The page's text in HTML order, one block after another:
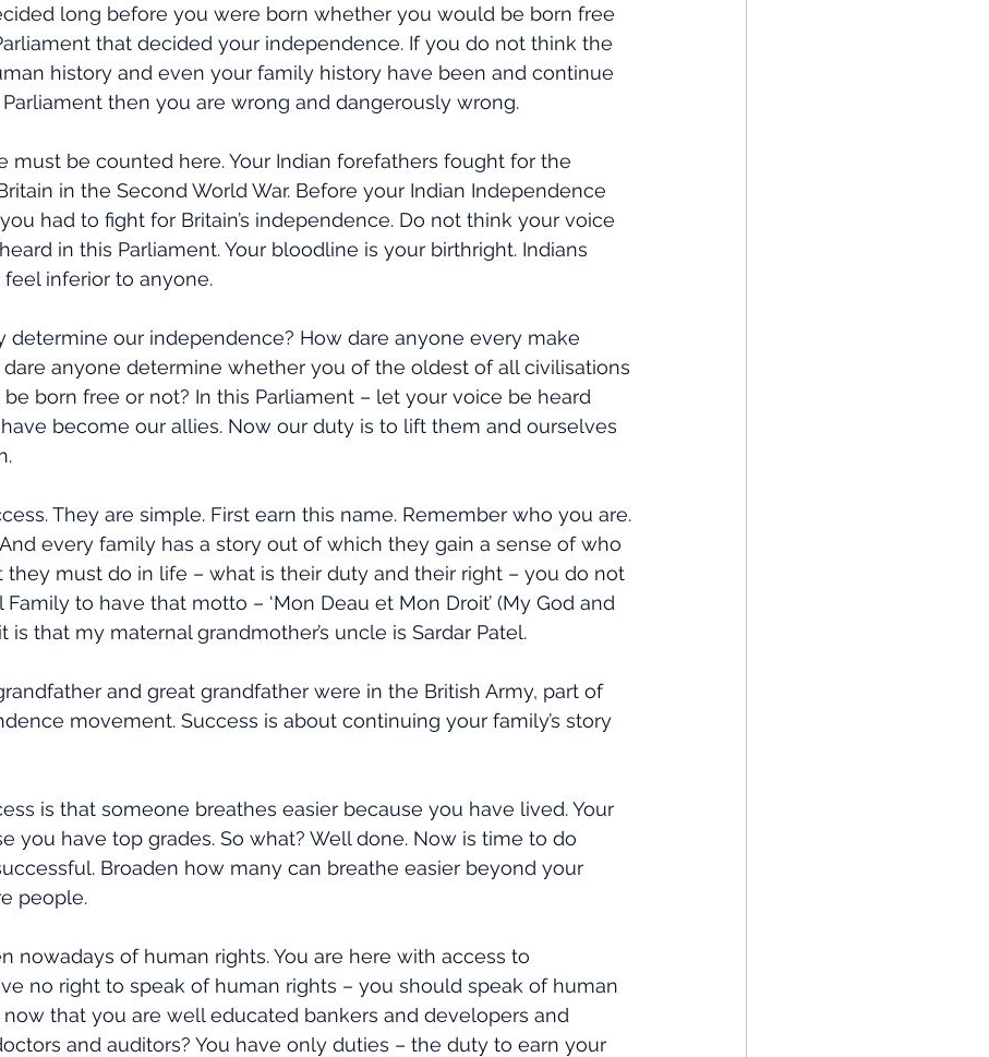
long before you were born whether you would be born free
that decided your independence. If you do not think the
history and even your family history have been and continue
then you are wrong and dangerously wrong.
must be counted here. Your Indian forefathers fought for the
in the Second World War. Before your Indian Independence
had to fight for Britain’s independence. Do not think your voice
in this Parliament. Your bloodline is your birthright. Indians
inferior to anyone.
determine our independence? How dare anyone every make
dare anyone determine whether you of the oldest of all civilisations
born free or not? In this Parliament – let your voice be heard
become our allies. Now our duty is to lift them and ourselves
They are simple. First earn this name. Remember who you are.
And every family has a story out of which they gain a sense of who
they must do in life – what is their duty and their right – you do not
to have that motto – ‘Mon Deau et Mon Droit’ (My God and
is that my maternal grandmother’s uncle is Sardar Patel.
and great grandfather were in the British Army, part of
movement. Success is about continuing your family’s story
is that someone breathes easier because you have lived. Your
you have top grades. So what? Well done. Now is time to do
Broaden how many can breathe easier beyond your
people.
nowadays of human rights. You are here with access to
no right to speak of human rights – you should speak of human
now that you are well educated bankers and developers and
and auditors? You have only duties – the duty to earn your